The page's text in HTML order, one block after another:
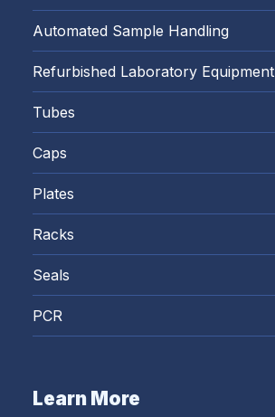
Automated Sample Handling
Refurbished Laboratory Equipment
Tubes
Caps
Plates
Racks
Seals
PCR
Learn More